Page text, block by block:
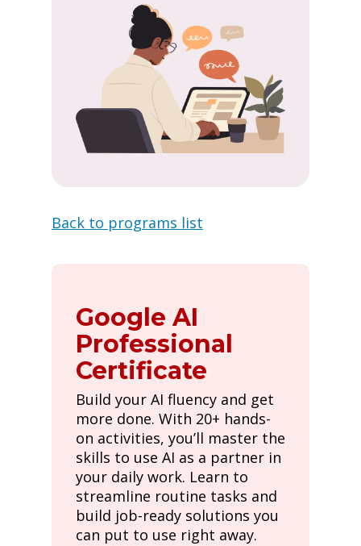
Back to programs list
Google AI
Professional
Certificate
Build your AI fluency and get
more done. With 20+ hands-
on activities, you’ll master the
skills to use AI as a partner in
your daily work. Learn to
streamline routine tasks and
build job-ready solutions you
can put to use right away.